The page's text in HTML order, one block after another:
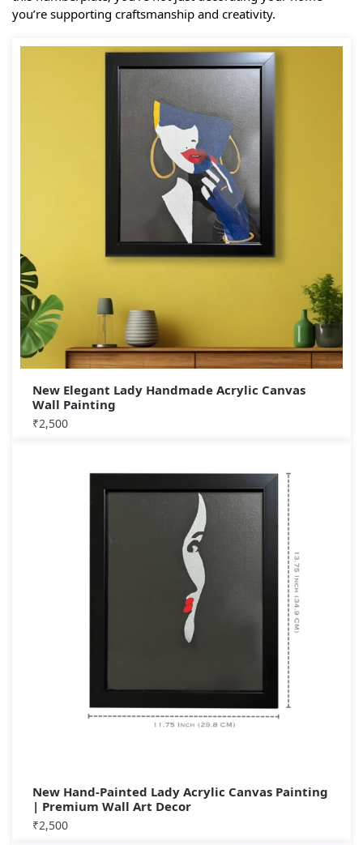
you’re supporting craftsmanship and creativity.
New Elegant Lady Handmade Acrylic Canvas
Wall Painting
₹2,500
New Hand-Painted Lady Acrylic Canvas Painting
| Premium Wall Art Decor
₹2,500